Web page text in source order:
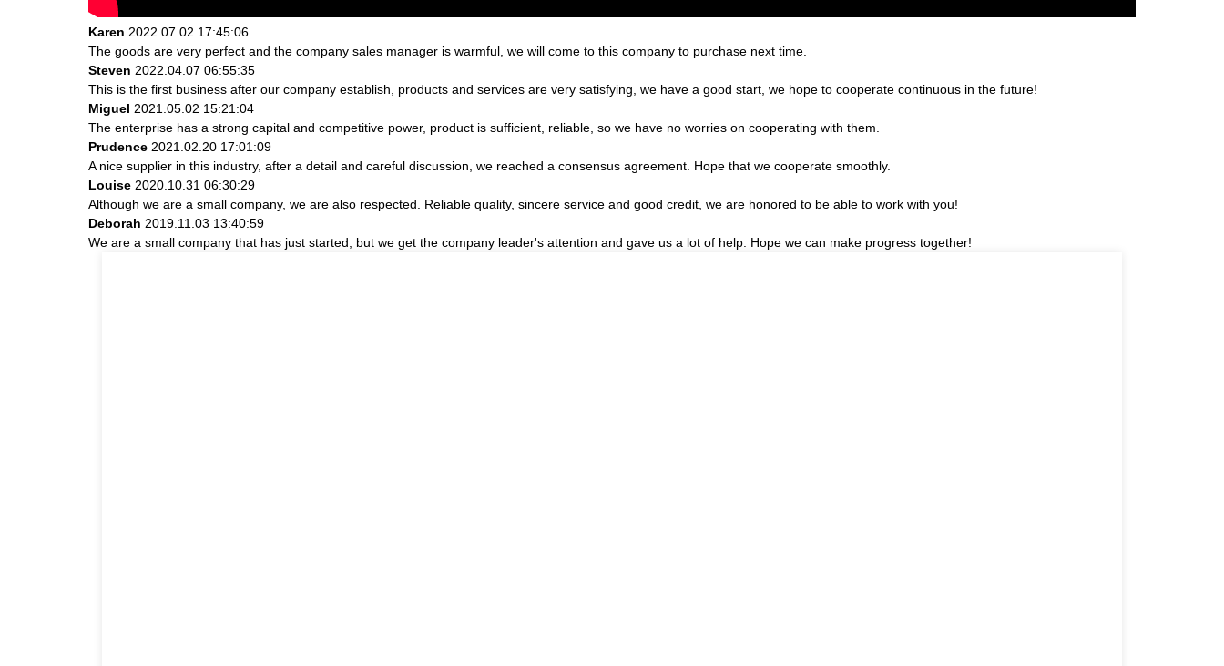
Karen 2022.07.02 17:45:06
The goods are very perfect and the company sales manager is warmful, we will come to this company to purchase next time.
Steven 2022.04.07 06:55:35
This is the first business after our company establish, products and services are very satisfying, we have a good start, we hope to cooperate continuous in the future!
Miguel 2021.05.02 15:21:04
The enterprise has a strong capital and competitive power, product is sufficient, reliable, so we have no worries on cooperating with them.
Prudence 2021.02.20 17:01:09
A nice supplier in this industry, after a detail and careful discussion, we reached a consensus agreement. Hope that we cooperate smoothly.
Louise 2020.10.31 06:30:29
Although we are a small company, we are also respected. Reliable quality, sincere service and good credit, we are honored to be able to work with you!
Deborah 2019.11.03 13:40:59
We are a small company that has just started, but we get the company leader's attention and gave us a lot of help. Hope we can make progress together!